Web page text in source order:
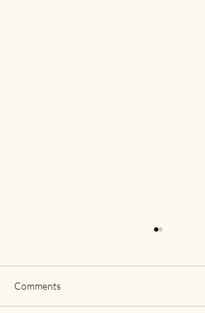
Comments